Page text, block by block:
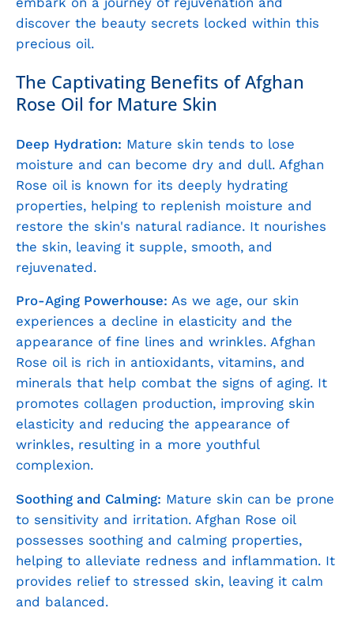
discover the beauty secrets locked within this
precious oil.
The Captivating Benefits of Afghan
Rose Oil for Mature Skin
Deep Hydration: Mature skin tends to lose
moisture and can become dry and dull. Afghan
Rose oil is known for its deeply hydrating
properties, helping to replenish moisture and
restore the skin's natural radiance. It nourishes
the skin, leaving it supple, smooth, and
rejuvenated.
Pro-Aging Powerhouse: As we age, our skin
experiences a decline in elasticity and the
appearance of fine lines and wrinkles. Afghan
Rose oil is rich in antioxidants, vitamins, and
minerals that help combat the signs of aging. It
promotes collagen production, improving skin
elasticity and reducing the appearance of
wrinkles, resulting in a more youthful
complexion.
Soothing and Calming: Mature skin can be prone
to sensitivity and irritation. Afghan Rose oil
possesses soothing and calming properties,
helping to alleviate redness and inflammation. It
provides relief to stressed skin, leaving it calm
and balanced.